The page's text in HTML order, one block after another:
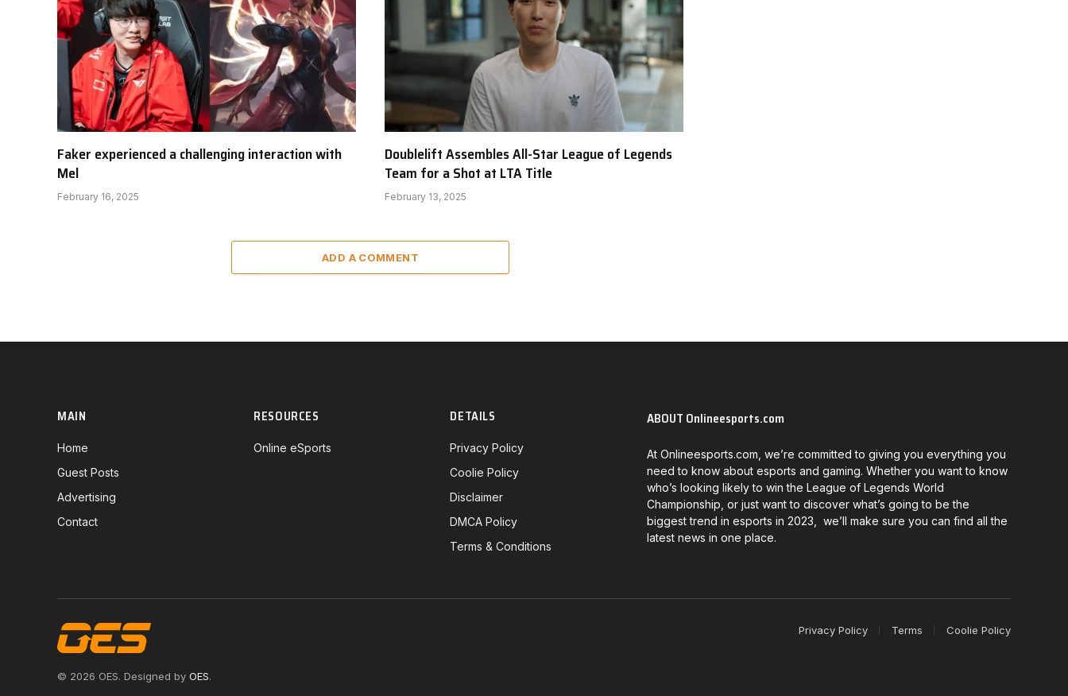
Faker experienced a challenging interaction with
Mel
February 16, 2025
Doublelift Assembles All-Star League of Legends
Team for a Shot at LTA Title
February 13, 2025
ADD A COMMENT
MAIN
Home
Guest Posts
Advertising
Contact
RESOURCES
Online eSports
DETAILS
Privacy Policy
Coolie Policy
Disclaimer
DMCA Policy
Terms & Conditions
ABOUT Onlineesports.com
At Onlineesports.com, we’re committed to giving you everything you
need to know about esports and gaming. Whether you want to know
who’s looking likely to win the League of Legends World
Championship, or just want to discover what’s going to be the
biggest trend in esports in 2023, we’ll make sure you can find all the
latest news in one place.
© 2026 OES. Designed by OES.
Privacy Policy Terms Coolie Policy